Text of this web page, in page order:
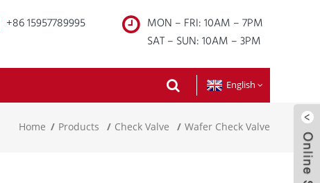
+86 15957789995
MON – FRI: 10AM – 7PM
SAT – SUN: 10AM – 3PM
English
Home Products Check Valve Wafer Check Valve